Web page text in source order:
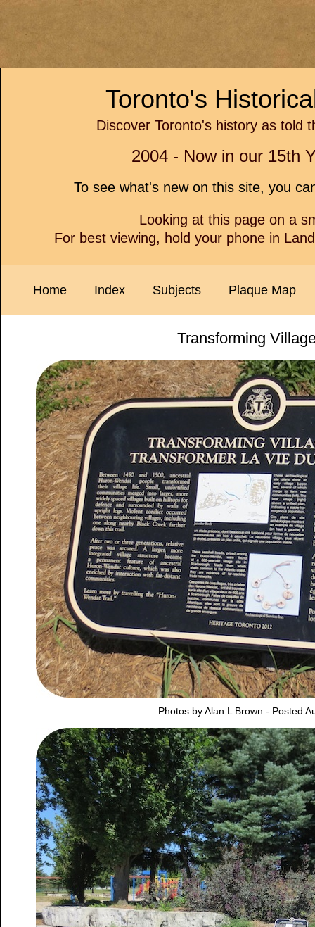
Toronto's
Discover Toronto's history as told
2004 - Now in our 15th
To see what's new on this site, you
Looking at this page on a
For best viewing, hold your phone in
Home Index Subjects Plaque Map
Transforming
Photos by Alan L Brown - Posted